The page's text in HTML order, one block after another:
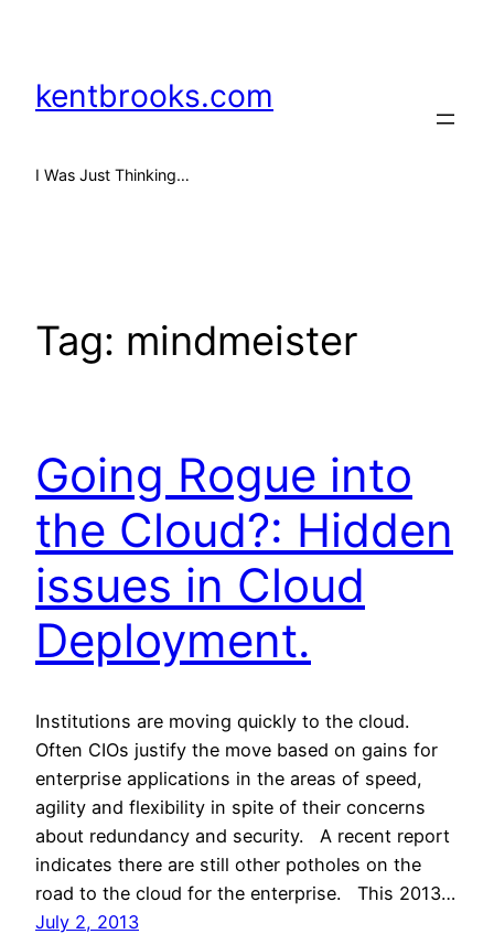
content
kentbrooks.com
I Was Just Thinking…
Tag: mindmeister
Going Rogue into
the Cloud?: Hidden
issues in Cloud
Deployment.
Institutions are moving quickly to the cloud.
Often CIOs justify the move based on gains for
enterprise applications in the areas of speed,
agility and flexibility in spite of their concerns
about redundancy and security. A recent report
indicates there are still other potholes on the
road to the cloud for the enterprise. This 2013…
July 2, 2013